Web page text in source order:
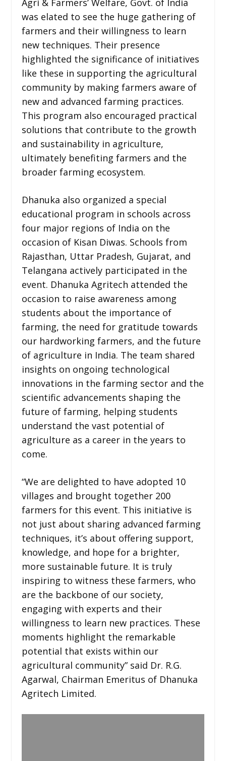
was elated to see the huge gathering of
farmers and their willingness to learn
new techniques. Their presence
highlighted the significance of initiatives
like these in supporting the agricultural
community by making farmers aware of
new and advanced farming practices.
This program also encouraged practical
solutions that contribute to the growth
and sustainability in agriculture,
ultimately benefiting farmers and the
broader farming ecosystem.
Dhanuka also organized a special
educational program in schools across
four major regions of India on the
occasion of Kisan Diwas. Schools from
Rajasthan, Uttar Pradesh, Gujarat, and
Telangana actively participated in the
event. Dhanuka Agritech attended the
occasion to raise awareness among
students about the importance of
farming, the need for gratitude towards
our hardworking farmers, and the future
of agriculture in India. The team shared
insights on ongoing technological
innovations in the farming sector and the
scientific advancements shaping the
future of farming, helping students
understand the vast potential of
agriculture as a career in the years to
come.
“We are delighted to have adopted 10
villages and brought together 200
farmers for this event. This initiative is
not just about sharing advanced farming
techniques, it’s about offering support,
knowledge, and hope for a brighter,
more sustainable future. It is truly
inspiring to witness these farmers, who
are the backbone of our society,
engaging with experts and their
willingness to learn new practices. These
moments highlight the remarkable
potential that exists within our
agricultural community” said Dr. R.G.
Agarwal, Chairman Emeritus of Dhanuka
Agritech Limited.